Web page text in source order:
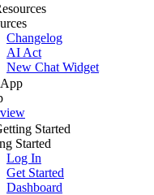
Changelog
AI Act
New Chat Widget
Started
Started
Log In
Get Started
Dashboard